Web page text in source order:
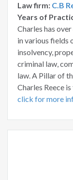
Law firm: C.B
Years of
Charles has
in various fields
insolvency,
criminal law,
law. A Pillar of
Charles Reece
click for more